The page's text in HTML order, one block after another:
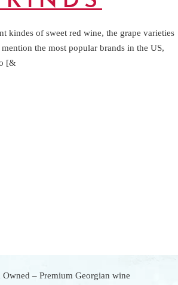
kindes of sweet red wine, the grape varieties
the most popular brands in the US,
[&
Owned – Premium Georgian wine